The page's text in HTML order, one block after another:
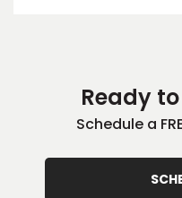
Ready
Schedule a